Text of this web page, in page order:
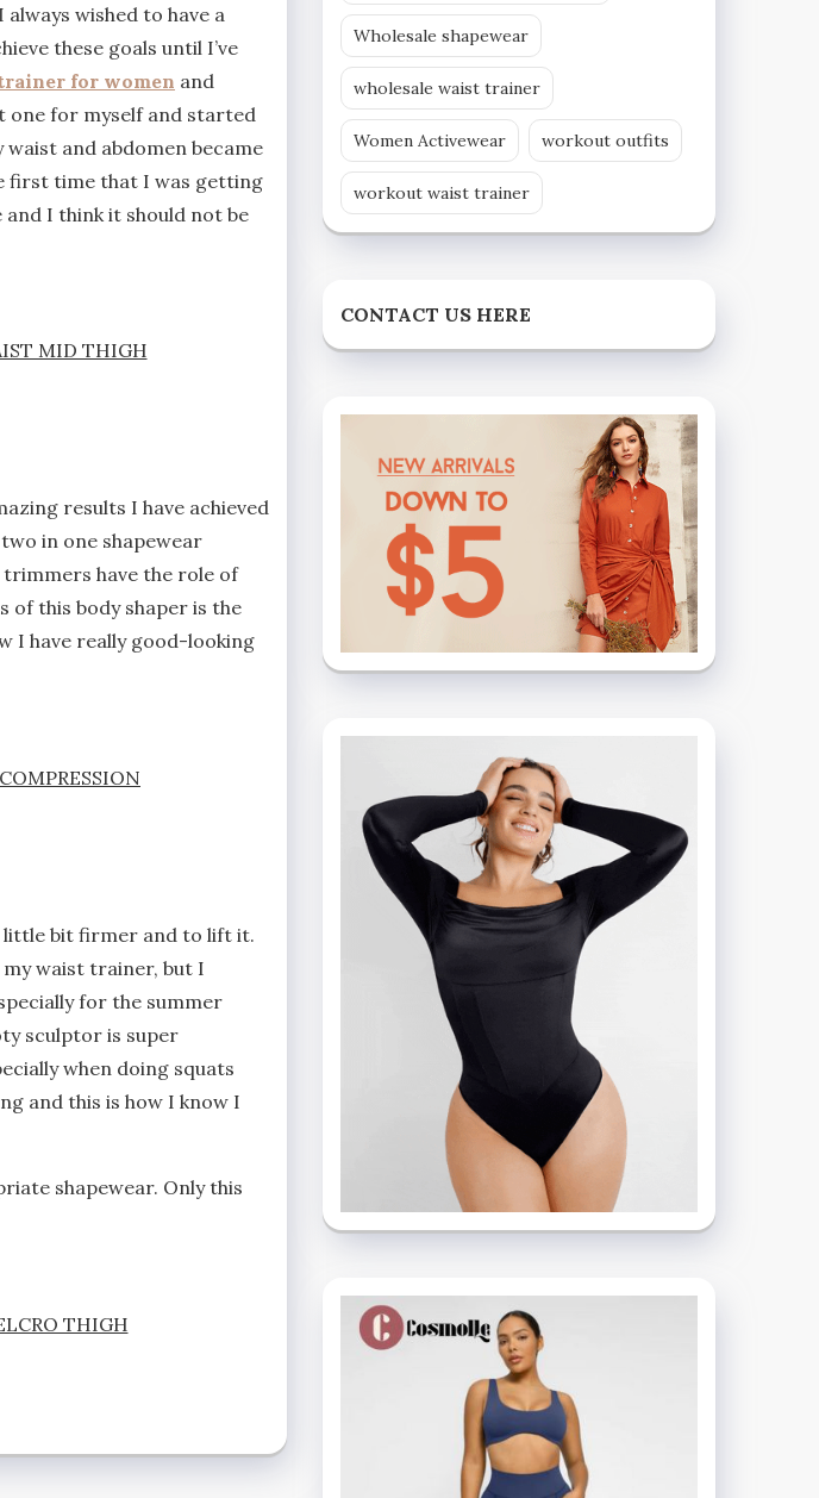
wished to have a
these goals until I’ve
for women and
one for myself and started
and abdomen became
first time that I was getting
and I think it should not be
MID THIGH
results I have achieved
two in one shapewear
have the role of
of this body shaper is the
I have really good-looking
little bit firmer and to lift it.
my waist trainer, but I
for the summer
sculptor is super
when doing squats
and this is how I know I
shapewear. Only this
THIGH
Wholesale shapewear
wholesale waist trainer
Women Activewear workout outfits
workout waist trainer
CONTACT US HERE